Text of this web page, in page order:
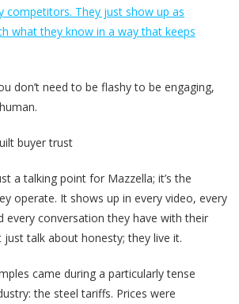
competitors. They just show up as
what they know in a way that keeps
don’t need to be flashy to be engaging,
buyer trust
a talking point for Mazzella; it’s the
operate. It shows up in every video, every
every conversation they have with their
just talk about honesty; they live it.
came during a particularly tense
the steel tariffs. Prices were